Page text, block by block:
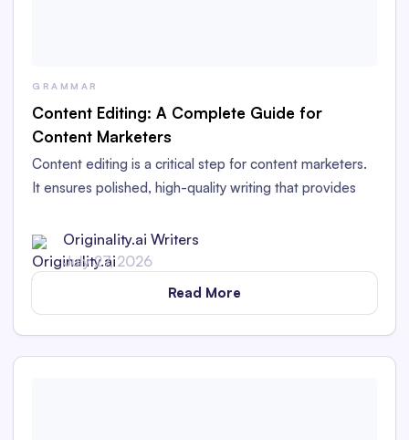
GRAMMAR
Content Editing: A Complete Guide for
Content Marketers
Content editing is a critical step for content marketers.
It ensures polished, high-quality writing that provides
Originality.ai Writers
July 27, 2026
Read More